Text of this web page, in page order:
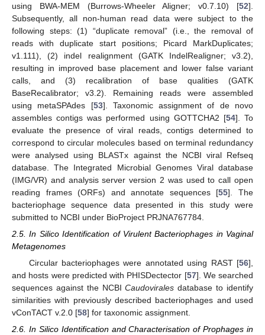
using BWA-MEM (Burrows-Wheeler Aligner; v0.7.10) [52].
Subsequently, all non-human read data were subject to the
following steps: (1) “duplicate removal” (i.e., the removal of
reads with duplicate start positions; Picard MarkDuplicates;
v1.111), (2) indel realignment (GATK IndelRealigner; v3.2),
resulting in improved base placement and lower false variant
calls, and (3) recalibration of base qualities (GATK
BaseRecalibrator; v3.2). Remaining reads were assembled
using metaSPAdes [53]. Taxonomic assignment of de novo
assembles contigs was performed using GOTTCHA2 [54]. To
evaluate the presence of viral reads, contigs determined to
correspond to circular molecules based on terminal redundancy
were analysed using BLASTx against the NCBI viral Refseq
database. The Integrated Microbial Genomes Viral database
(IMG/VR) and analysis server version 2 was used to call open
reading frames (ORFs) and annotate sequences [55]. The
bacteriophage sequence data presented in this study were
submitted to NCBI under BioProject PRJNA767784.
2.5. In Silico Identification of Virulent Bacteriophages in Vaginal
Metagenomes
Circular bacteriophages were annotated using RAST [56],
and hosts were predicted with PHISDectector [57]. We searched
sequences against the NCBICaudovirales database to identify
similarities with previously described bacteriophages and used
vConTACT v.2.0 [58] for taxonomic assignment.
2.6. In Silico Identification and Characterisation of Prophages in